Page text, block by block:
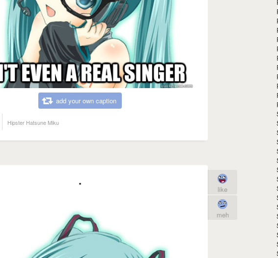
add your own caption
Hipster Hatsune Miku
.
like
meh